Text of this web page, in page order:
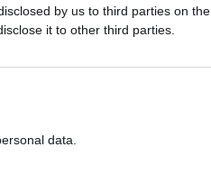
by us to third parties on the
it to other third parties.
data.